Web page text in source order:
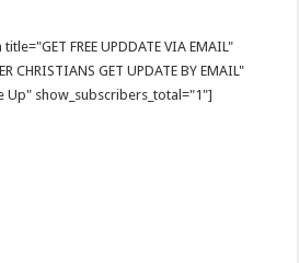
FREE UPDDATE VIA EMAIL"
CHRISTIANS GET UPDATE BY EMAIL"
Up" show_subscribers_total="1"]